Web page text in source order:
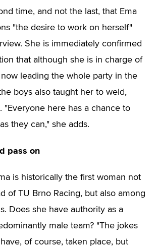
time, and not the last, that Ema
"the desire to work on herself"
She is immediately confirmed
that although she is in charge of
leading the whole party in the
boys also taught her to weld,
"Everyone here has a chance to
they can," she adds.
pass on
is historically the first woman not
of TU Brno Racing, but also among
Does she have authority as a
male team? "The jokes
of course, taken place, but